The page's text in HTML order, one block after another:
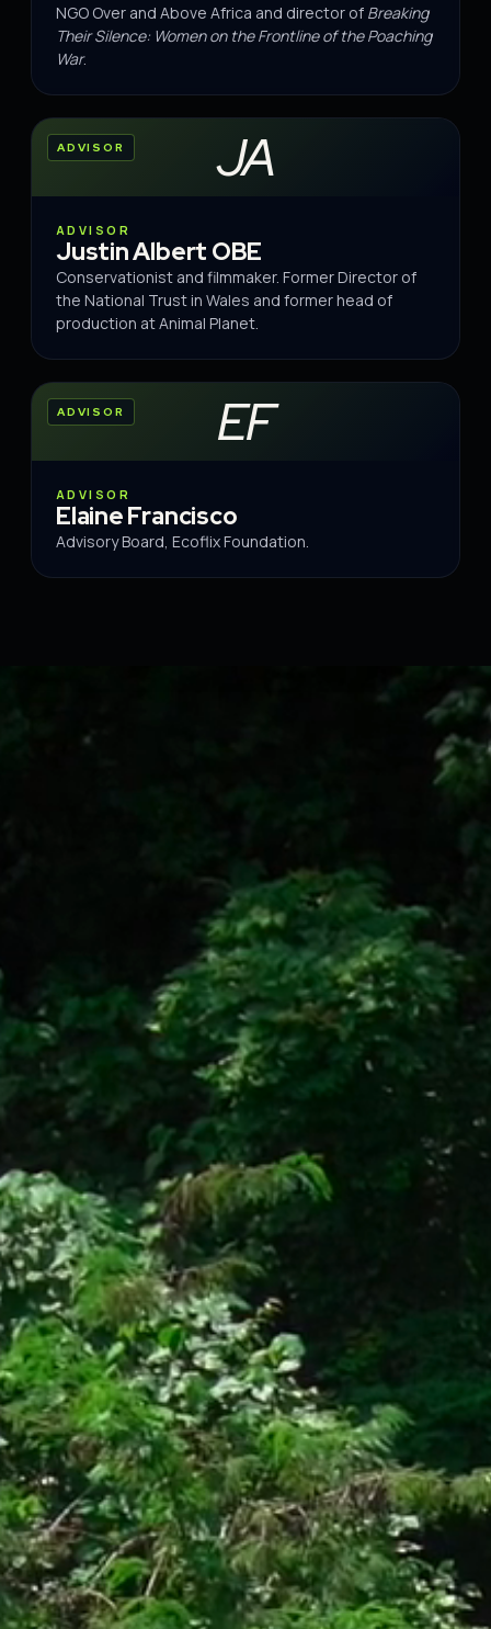
NGO Over and Above Africa and director of Breaking
Their Silence: Women on the Frontline of the Poaching
War.
ADVISOR JA
ADVISOR
Justin Albert OBE
Conservationist and filmmaker. Former Director of
the National Trust in Wales and former head of
production at Animal Planet.
ADVISOR EF
ADVISOR
Elaine Francisco
Advisory Board, Ecoflix Foundation.